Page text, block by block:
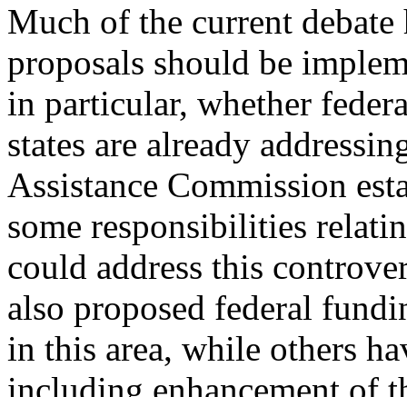
Much of the current
proposals should be
in particular, whether
states are already
Assistance Commission
some responsibilities
could address this
also proposed federal
in this area, while others
including enhancement of